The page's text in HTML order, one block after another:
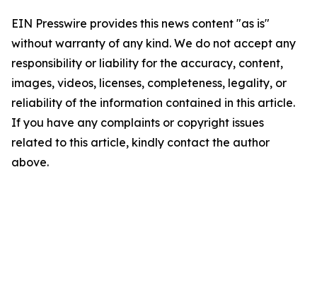
EIN Presswire provides this news content "as is"
without warranty of any kind. We do not accept any
responsibility or liability for the accuracy, content,
images, videos, licenses, completeness, legality, or
reliability of the information contained in this article.
If you have any complaints or copyright issues
related to this article, kindly contact the author
above.